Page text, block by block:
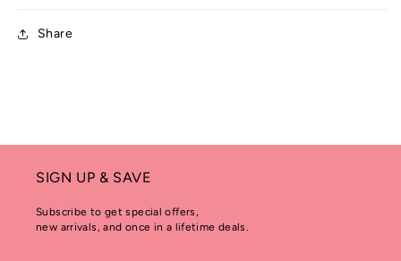
Share
SIGN UP & SAVE
Subscribe to get special offers,
new arrivals, and once in a lifetime deals.